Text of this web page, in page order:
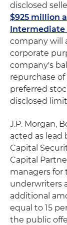
disclosed
$925 million
Intermediate
company will
corporate
company's
repurchase
preferred
disclosed
J.P. Morgan,
acted as lead
Capital
Capital
managers for
underwriters
additional
equal to 15
the public